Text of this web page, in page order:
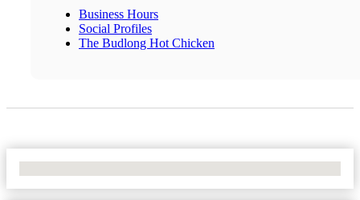
Business Hours
Social Profiles
The Budlong Hot Chicken